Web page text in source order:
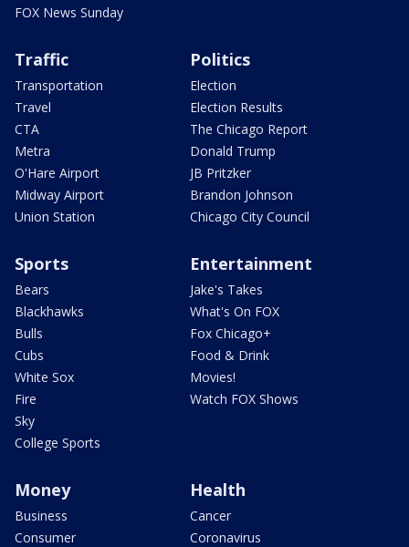
FOX News Sunday
Traffic
Transportation
Travel
CTA
Metra
O'Hare Airport
Midway Airport
Union Station
Politics
Election
Election Results
The Chicago Report
Donald Trump
JB Pritzker
Brandon Johnson
Chicago City Council
Sports
Bears
Blackhawks
Bulls
Cubs
White Sox
Fire
Sky
College Sports
Entertainment
Jake's Takes
What's On FOX
Fox Chicago+
Food & Drink
Movies!
Watch FOX Shows
Money
Business
Consumer
Health
Cancer
Coronavirus